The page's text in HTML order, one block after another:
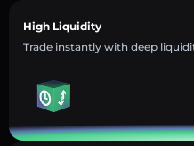
High Liquidity
Trade instantly with deep